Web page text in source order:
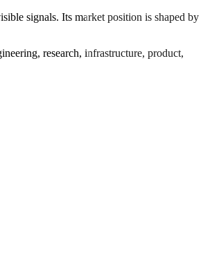
signals. Its market position is shaped by
research, infrastructure, product,